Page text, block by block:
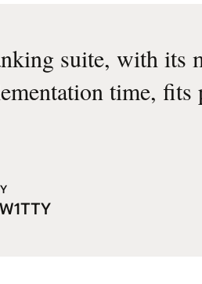
suite, with its
time,